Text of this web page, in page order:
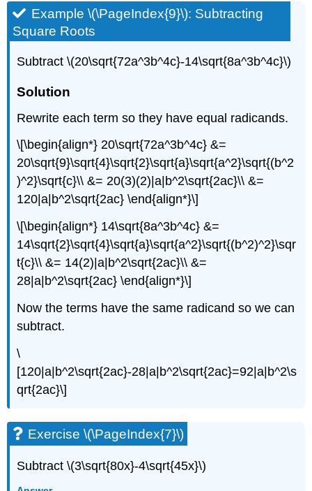
Example \(\PageIndex{9}\): Subtracting
Square Roots
Subtract \(20\sqrt{72a^3b^4c}-14\sqrt{8a^3b^4c}\)
Solution
Rewrite each term so they have equal radicands.
\[\begin{align*} 20\sqrt{72a^3b^4c} &=
20\sqrt{9}\sqrt{4}\sqrt{2}\sqrt{a}\sqrt{a^2}\sqrt{(b^2
)^2}\sqrt{c}\\ &= 20(3)(2)|a|b^2\sqrt{2ac}\\ &=
120|a|b^2\sqrt{2ac} \end{align*}\]
\[\begin{align*} 14\sqrt{8a^3b^4c} &=
14\sqrt{2}\sqrt{4}\sqrt{a}\sqrt{a^2}\sqrt{(b^2)^2}\sqr
t{c}\\ &= 14(2)|a|b^2\sqrt{2ac}\\ &=
28|a|b^2\sqrt{2ac} \end{align*}\]
Now the terms have the same radicand so we can
subtract.
\
[120|a|b^2\sqrt{2ac}-28|a|b^2\sqrt{2ac}=92|a|b^2\s
qrt{2ac}\]
Exercise \(\PageIndex{7}\)
Subtract \(3\sqrt{80x}-4\sqrt{45x}\)